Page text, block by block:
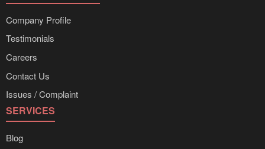
Company Profile
Testimonials
Careers
Contact Us
Issues / Complaint
SERVICES
Blog